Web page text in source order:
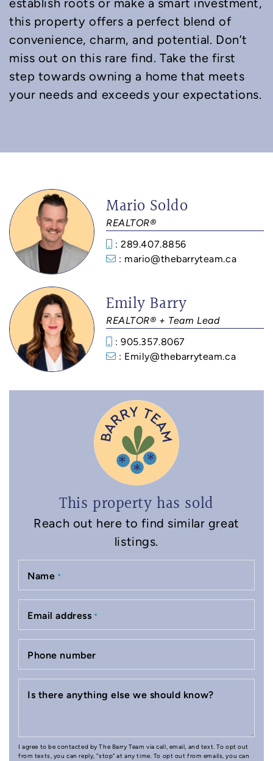
establish roots or make a smart investment,
this property offers a perfect blend of
convenience, charm, and potential. Don’t
miss out on this rare find. Take the first
step towards owning a home that meets
your needs and exceeds your expectations.
Mario Soldo
REALTOR®
: 289.407.8856
: mario@thebarryteam.ca
Emily Barry
REALTOR® + Team Lead
: 905.357.8067
: Emily@thebarryteam.ca
This property has sold
Reach out here to find similar great
listings.
Name *
Email address *
Phone number
Is there anything else we should know?
I agree to be contacted by The Barry Team via call, email, and text. To opt out
from texts, you can reply, "stop" at any time. To opt out from emails, you can